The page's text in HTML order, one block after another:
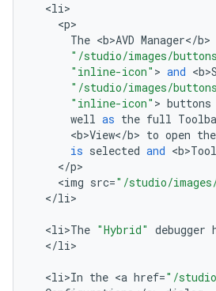
<li
<p
The <b>AVD Manager</b>
"/studio/images/
"inline-icon" > and <
"/studio/images/
"inline-icon" > buttons
well as the full
<b>View</b> to open the
is selected and <
</p
<img src="/studio/
</li>
<li>The "Hybrid" debugger
</li>
<li>In the <a href="/